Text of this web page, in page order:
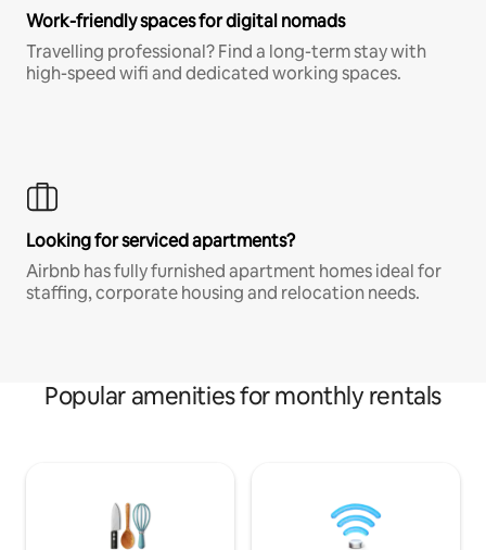
Work-friendly spaces for digital nomads
Travelling professional? Find a long-term stay with
high-speed wifi and dedicated working spaces.
Looking for serviced apartments?
Airbnb has fully furnished apartment homes ideal for
staffing, corporate housing and relocation needs.
Popular amenities for monthly rentals